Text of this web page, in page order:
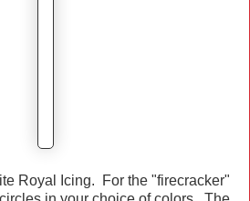
Royal Icing. For the "firecracker"